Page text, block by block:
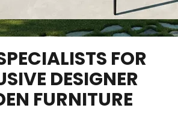
FOR
DESIGNER
FURNITURE